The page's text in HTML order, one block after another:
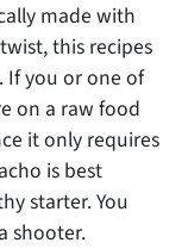
made with
this recipes
If you or one of
on a raw food
itonly requires
is best
starter. You
shooter.